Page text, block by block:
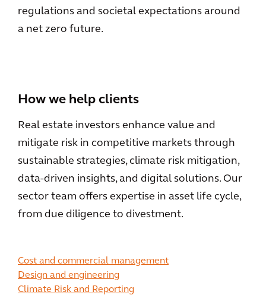
regulations and societal expectations around
a net zero future.
How we help clients
Real estate investors enhance value and
mitigate risk in competitive markets through
sustainable strategies, climate risk mitigation,
data-driven insights, and digital solutions. Our
sector team offers expertise in asset life cycle,
from due diligence to divestment.
Cost and commercial management
Design and engineering
Climate Risk and Reporting